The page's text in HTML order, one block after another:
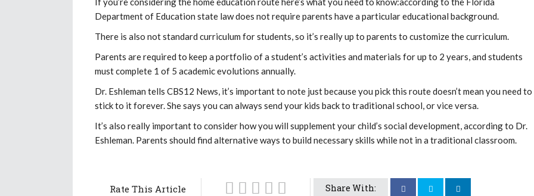
Department of Education state law does not require parents have a particular educational background.
There is also not standard curriculum for students, so it’s really up to parents to customize the curriculum.
Parents are required to keep a portfolio of a student’s activities and materials for up to 2 years, and students
must complete 1 of 5 academic evolutions annually.
Dr. Eshleman tells CBS12 News, it’s important to note just because you pick this route doesn’t mean you need to
stick to it forever. She says you can always send your kids back to traditional school, or vice versa.
It’s also really important to consider how you will supplement your child’s social development, according to Dr.
Eshleman. Parents should find alternative ways to build necessary skills while not in a traditional classroom.
Share With:
Rate This Article